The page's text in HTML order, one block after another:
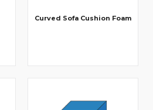
Curved Sofa Cushion Foam